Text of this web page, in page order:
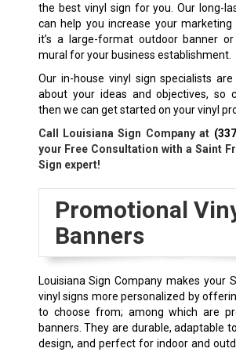
the best vinyl sign for you. Our long-
can help you increase your marketing
it’s a large-format outdoor banner
mural for your business establishment.
Our in-house vinyl sign specialists
about your ideas and objectives, so
then we can get started on your vinyl
Call Louisiana Sign Company at
your Free Consultation with a Saint
Sign expert!
Promotional
Banners
Louisiana Sign Company makes your
vinyl signs more personalized by
to choose from; among which are
banners. They are durable, adaptable
design, and perfect for indoor and